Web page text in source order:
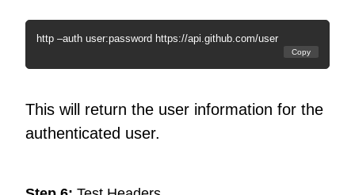
http –auth user:password https://api.github.com/user
Copy
This will return the user information for the
authenticated user.